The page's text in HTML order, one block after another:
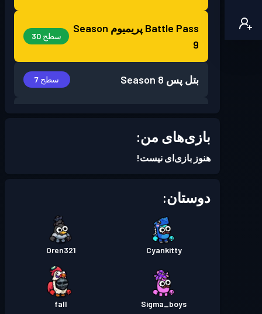
Battle Pass پریمیوم
Season
9
سطح 30
بتل پس Season 8 سطح 7
بتل پس Season 4
بتل پسSeason 2 سطح 2
بتل پسSeason 1 سطح 1
بازی‌های من:
هنوز بازی‌ای نیست!
دوستان:
Cyankitty
Oren321
Sigma_boys
fall